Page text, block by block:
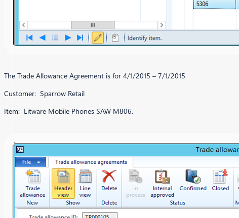
The Trade Allowance Agreement is for 4/1/2015 – 7/1/2015
Customer: Sparrow Retail
Item: Litware Mobile Phones SAW M806.